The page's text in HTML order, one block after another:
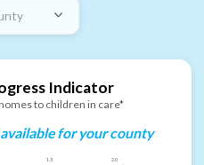
Indicator
to children in care*
for your county
1.5 2.0